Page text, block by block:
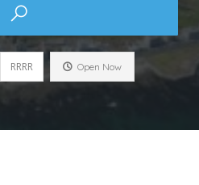
RRRR Open Now